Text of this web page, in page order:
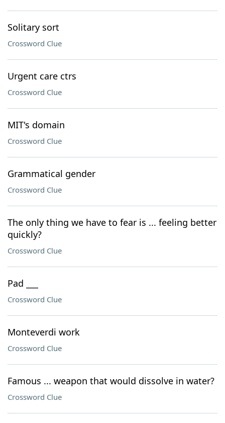
Solitary sort
Crossword Clue
Urgent care ctrs
Crossword Clue
MIT's domain
Crossword Clue
Grammatical gender
Crossword Clue
The only thing we have to fear is ... feeling better
quickly?
Crossword Clue
Pad ___
Crossword Clue
Monteverdi work
Crossword Clue
Famous ... weapon that would dissolve in water?
Crossword Clue